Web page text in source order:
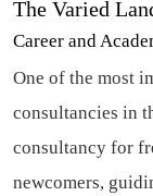
The Varied
Career and
One of the most
consultancies in
consultancy for
newcomers,